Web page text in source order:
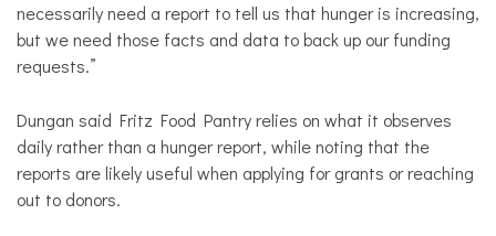
necessarily need a report to tell us that hunger is increasing,
but we need those facts and data to back up our funding
requests.”
Dungan said Fritz Food Pantry relies on what it observes
daily rather than a hunger report, while noting that the
reports are likely useful when applying for grants or reaching
out to donors.